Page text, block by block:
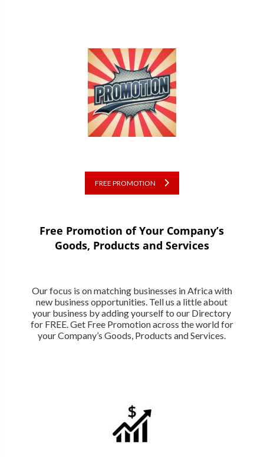
FREE PROMOTION
Free Promotion of Your Company’s
Goods, Products and Services
Our focus is on matching businesses in Africa with
new business opportunities. Tell us a little about
your business by adding yourself to our Directory
for FREE. Get Free Promotion across the world for
your Company’s Goods, Products and Services.